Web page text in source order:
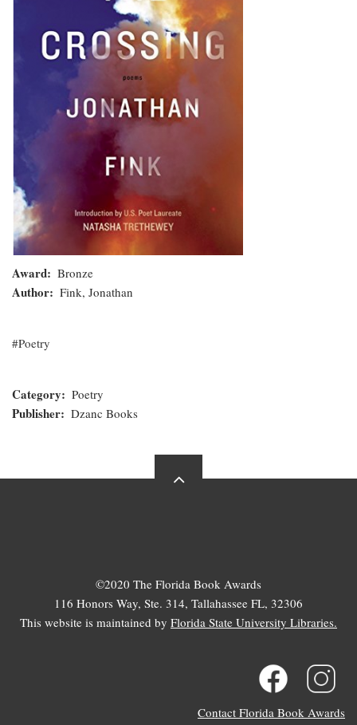
Award Bronze
Author Fink, Jonathan
Poetry
Category Poetry
Publisher Dzanc Books
©2020 The Florida Book Awards
116 Honors Way, Ste. 314, Tallahassee FL, 32306
This website is maintained by Florida State University Libraries.
Contact Florida Book Awards